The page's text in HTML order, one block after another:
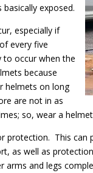
exposed.
especially if
every five
to occur when the
because
helmets on long
are not in as
so, wear a
protection. This can
as well as
and legs